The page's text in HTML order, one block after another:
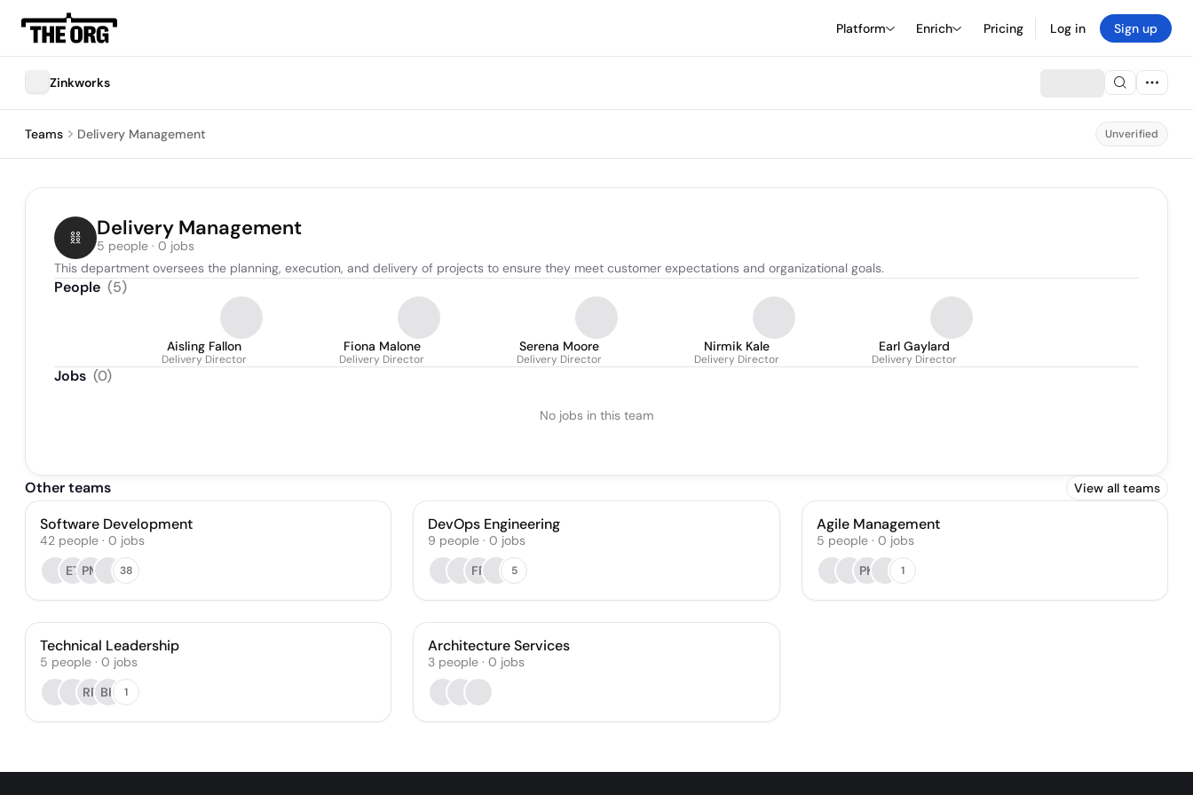
Platform Enrich Pricing Log in Sign up
Zinkworks
Teams Delivery Management Unverified
Delivery Management
5 people · 0 jobs
This department oversees the planning, execution, and delivery of projects to ensure they meet customer expectations and organizational goals.
People (5)
Aisling Fallon
Delivery Director
Fiona Malone
Delivery Director
Serena Moore
Delivery Director
Nirmik Kale
Delivery Director
Earl Gaylard
Delivery Director
Jobs (0)
No jobs in this team
Other teams View all teams
Software Development
42 people · 0 jobs
ET PM 38
DevOps Engineering
9 people · 0 jobs
FR
5
Agile Management
5 people· 0 jobs
PK
1
Technical Leadership
5 people · 0 jobs
RR BK 1
Architecture Services
3 people · 0 jobs